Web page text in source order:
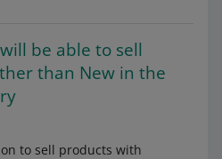
be able to sell
than New in the
to sell products with